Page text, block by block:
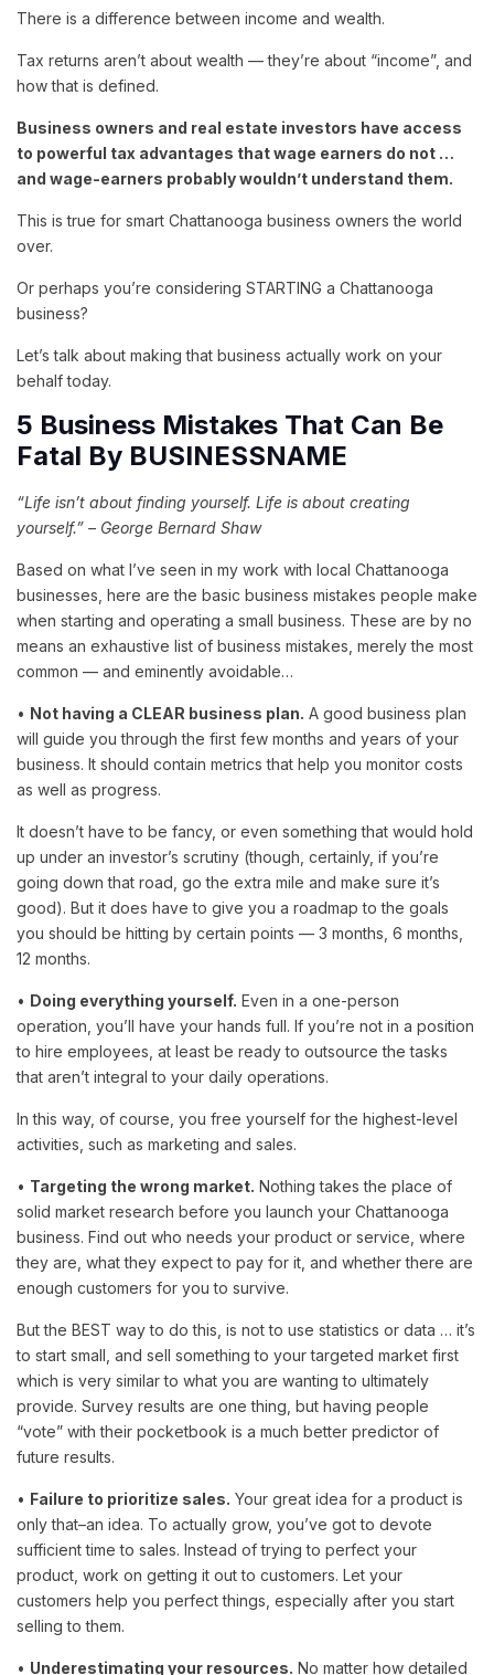
There is a difference between income and wealth.
Tax returns aren’t about wealth — they’re about “income”, and
how that is defined.
Business owners and real estate investors have access
to powerful tax advantages that wage earners do not …
and wage-earners probably wouldn’t understand them.
This is true for smart Chattanooga business owners the world
over.
Or perhaps you’re considering STARTING a Chattanooga
business?
Let’s talk about making that business actually work on your
behalf today.
5 Business Mistakes That Can Be
Fatal By BUSINESSNAME
“Life isn’t about finding yourself. Life is about creating
yourself.” – George Bernard Shaw
Based on what I’ve seen in my work with local Chattanooga
businesses, here are the basic business mistakes people make
when starting and operating a small business. These are by no
means an exhaustive list of business mistakes, merely the most
common — and eminently avoidable…
• Not having a CLEAR business plan. A good business plan
will guide you through the first few months and years of your
business. It should contain metrics that help you monitor costs
as well as progress.
It doesn’t have to be fancy, or even something that would hold
up under an investor’s scrutiny (though, certainly, if you’re
going down that road, go the extra mile and make sure it’s
good). But it does have to give you a roadmap to the goals
you should be hitting by certain points — 3 months, 6 months,
12 months.
• Doing everything yourself. Even in a one-person
operation, you’ll have your hands full. If you’re not in a position
to hire employees, at least be ready to outsource the tasks
that aren’t integral to your daily operations.
In this way, of course, you free yourself for the highest-level
activities, such as marketing and sales.
• Targeting the wrong market. Nothing takes the place of
solid market research before you launch your Chattanooga
business. Find out who needs your product or service, where
they are, what they expect to pay for it, and whether there are
enough customers for you to survive.
But the BEST way to do this, is not to use statistics or data … it’s
to start small, and sell something to your targeted market first
which is very similar to what you are wanting to ultimately
provide. Survey results are one thing, but having people
“vote” with their pocketbook is a much better predictor of
future results.
• Failure to prioritize sales. Your great idea for a product is
only that–an idea. To actually grow, you’ve got to devote
sufficient time to sales. Instead of trying to perfect your
product, work on getting it out to customers. Let your
customers help you perfect things, especially after you start
selling to them.
• Underestimating your resources. No matter how detailed